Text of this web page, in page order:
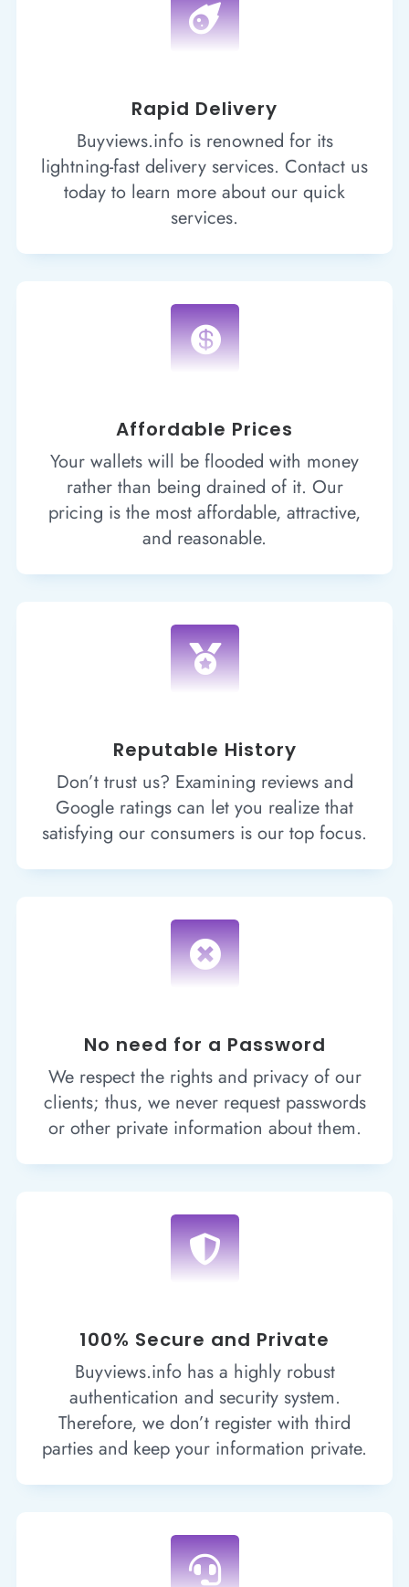

Rapid Delivery
Buyviews.info is renowned for its
lightning-fast delivery services. Contact us
today to learn more about our quick
services.

Affordable Prices
Your wallets will be flooded with money
rather than being drained of it. Our
pricing is the most affordable, attractive,
and reasonable.

Reputable History
Don’t trust us? Examining reviews and
Google ratings can let you realize that
satisfying our consumers is our top focus.

No need for a Password
We respect the rights and privacy of our
clients; thus, we never request passwords
or other private information about them.

100% Secure and Private
Buyviews.info has a highly robust
authentication and security system.
Therefore, we don’t register with third
parties and keep your information private.
